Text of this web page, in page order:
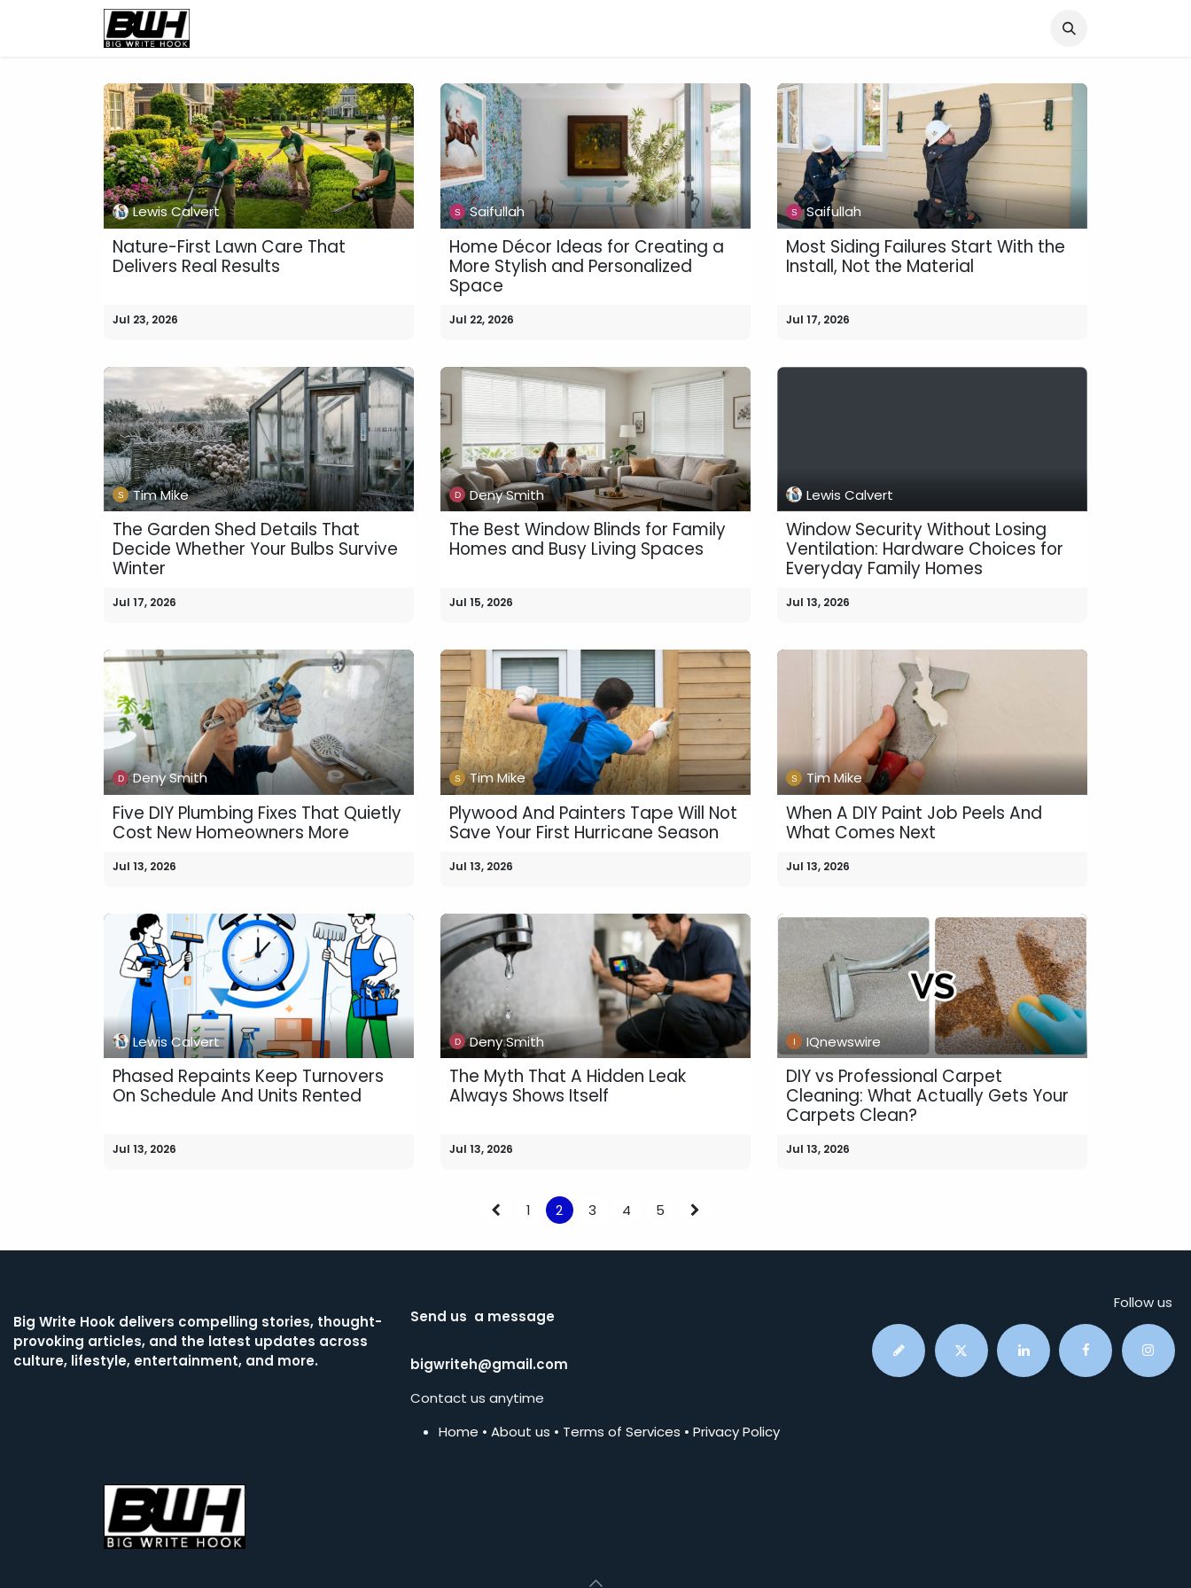
Lewis Calvert
Nature-First Lawn Care That
Delivers Real Results
Jul 23, 2026
Saifullah
Home Décor Ideas for Creating a
More Stylish and Personalized
Space
Jul 22, 2026
Saifullah
Most Siding Failures Start With the
Install, Not the Material
Jul 17, 2026
Tim Mike
The Garden Shed Details That
Decide Whether Your Bulbs Survive
Winter
Jul 17, 2026
Deny Smith
The Best Window Blinds for Family
Homes and Busy Living Spaces
Jul 15, 2026
Lewis Calvert
Window Security Without Losing
Ventilation: Hardware Choices for
Everyday Family Homes
Jul 13, 2026
Deny Smith
Five DIY Plumbing Fixes That Quietly
Cost New Homeowners More
Jul 13, 2026
Tim Mike
Plywood And Painters Tape Will Not
Save Your First Hurricane Season
Jul 13, 2026
Tim Mike
When A DIY Paint Job Peels And
What Comes Next
Jul 13, 2026
Lewis Calvert
Phased Repaints Keep Turnovers
On Schedule And Units Rented
Jul 13, 2026
Deny Smith
The Myth That A Hidden Leak
Always Shows Itself
Jul 13, 2026
IQnewswire
DIY vs Professional Carpet
Cleaning: What Actually Gets Your
Carpets Clean?
Jul 13, 2026
1 2 3 4 5
Big Write Hook delivers compelling stories, thought-
provoking articles, and the latest updates across
culture, lifestyle, entertainment, and more.
Send us a message
bigwriteh@gmail.com
Contact us anytime
Home • About us • Terms of Services • Privacy Policy
Follow us